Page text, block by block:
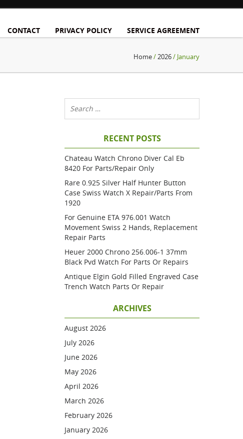
CONTACT
PRIVACY POLICY SERVICE AGREEMENT
Home/2026/ January
RECENT POSTS
Chateau Watch Chrono Diver Cal Eb
8420 For Parts/repair Only
Rare 0.925 Silver Half Hunter Button
Case Swiss Watch X Repair/parts From
1920
For Genuine ETA 976.001 Watch
Movement Swiss 2 Hands, Replacement
Repair Parts
Heuer 2000 Chrono 256.006-1 37mm
Black Pvd Watch For Parts Or Repairs
Antique Elgin Gold Filled Engraved Case
Trench Watch Parts Or Repair
ARCHIVES
August 2026
July 2026
June 2026
May 2026
April 2026
March 2026
February 2026
January 2026